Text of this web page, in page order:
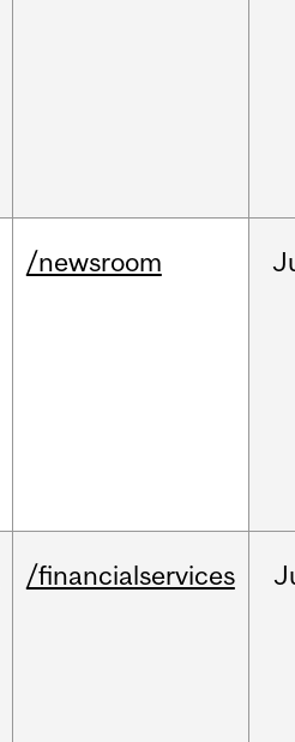
/newsroom
/financialservices